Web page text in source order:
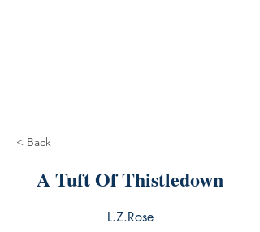
< Back
A Tuft Of Thistledown
L.Z.Rose